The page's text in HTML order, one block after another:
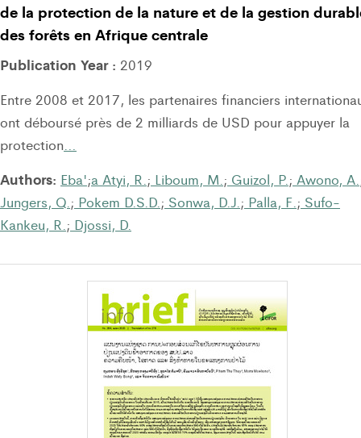
de la protection de la nature et de la gestion
des forêts en Afrique centrale
Publication Year : 2019
Entre 2008 et 2017, les partenaires financiers
ont déboursé près de 2 milliards de USD pour appuyer la
protection…
Authors: Eba';a Atyi, R.; Liboum, M.; Guizol, P.; Awono, A.
Jungers, Q.; Pokem D.S.D.; Sonwa, D.J.; Palla, F.; Sufo-
Kankeu, R.; Djossi, D.